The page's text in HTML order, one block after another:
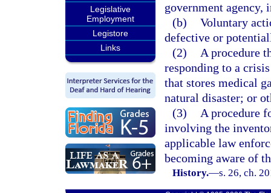
Legislative
Employment
Legistore
Links
government agency,
(b) Voluntary
defective or
(2)
A procedure
responding to a
that stores medical
natural disaster; or
(3)
A procedure
involving the
applicable law
becoming aware of
History.—s. 26, ch.